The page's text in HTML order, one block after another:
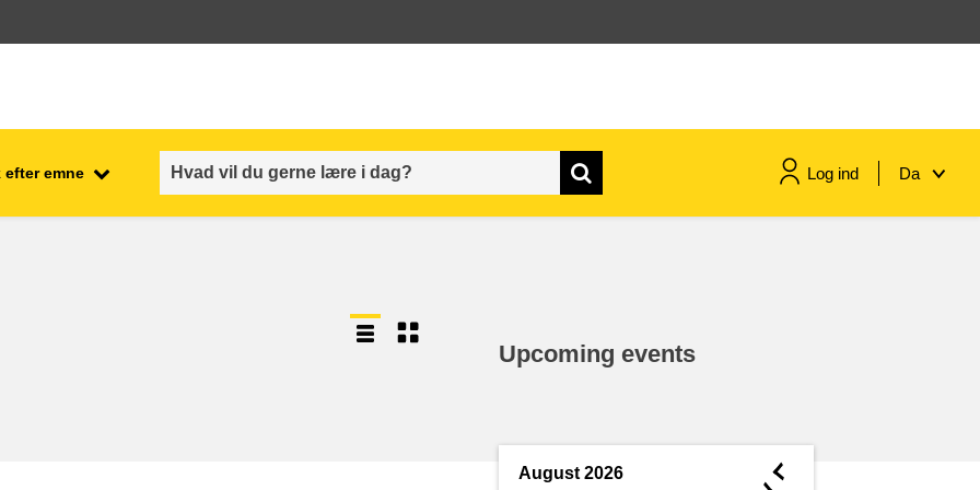
efter emne Log ind Da
Upcoming events
August 2026 ◄